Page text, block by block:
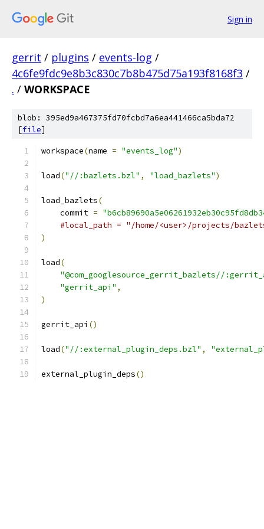
Sign in
gerrit / plugins / events-log /
4c6fe9fdc9e8b3c830c7b8b475d75a193f8168f3 /
. / WORKSPACE
blob: 395ed9a467375fd70fcbd7a6ea441466ca5bda72
[file]
workspace(name = "events_log")
load("//:bazlets.bzl" , "load_bazlets")
load_bazlets(
    commit
=
#local_path = "/home/<user>/projects/
)
load(
"@com_googlesource_gerrit_bazlets//
"gerrit_api" ,
)
gerrit_api ()
load("//:external_plugin_deps.bzl" ,
external_plugin_deps()